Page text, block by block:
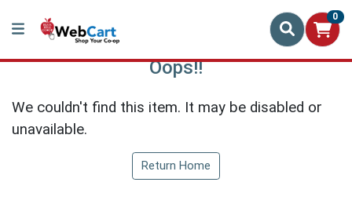
0
Oops!!
We couldn't find this item. It may be disabled or
unavailable.
Return Home